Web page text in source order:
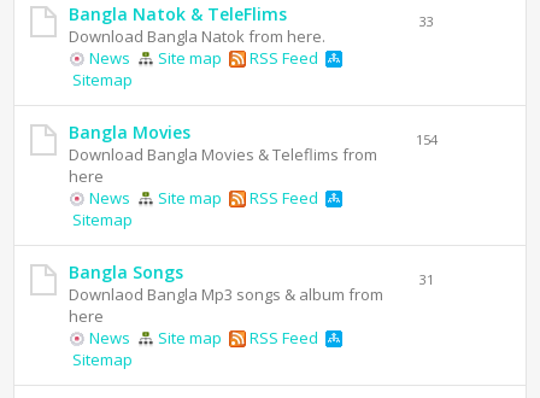
Bangla Natok & TeleFlims
Download Bangla Natok from here.
News
Site map
RSS Feed
Sitemap
33
Bangla Movies
Download Bangla Movies & Teleflims from
here
News
Site map
RSS Feed
Sitemap
154
Bangla Songs
Downlaod Bangla Mp3 songs & album from
here
News
Site map
RSS Feed
Sitemap
31